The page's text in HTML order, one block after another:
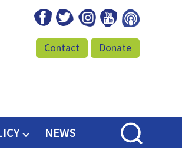
Facebook
TwitterInstagram
YoutubePodcast
Donate
Contact
NEWS